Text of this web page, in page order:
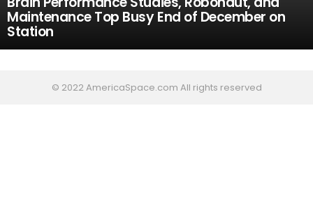
Maintenance Top Busy End of December on
Station
© 2022 AmericaSpace.com All rights reserved